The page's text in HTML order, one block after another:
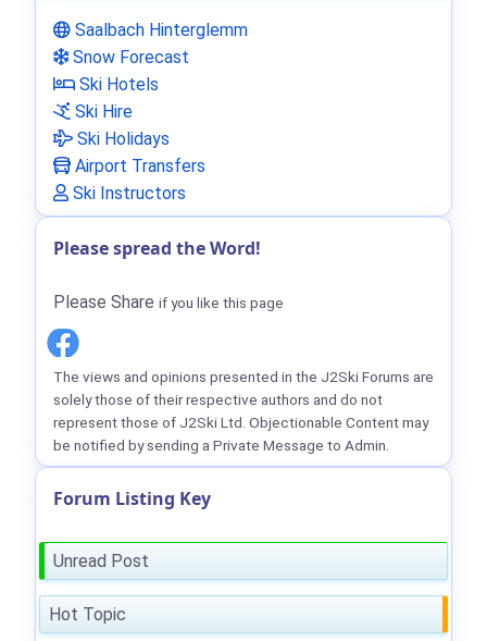
Saalbach Hinterglemm
Snow Forecast
Ski Hotels
Ski Hire
Ski Holidays
Airport Transfers
Ski Instructors
Please spread the Word!
Please Share if you like this page
The views and opinions presented in the J2Ski Forums are
solely those of their respective authors and do not
represent those of J2Ski Ltd. Objectionable Content may
be notified by sending a Private Message to Admin.
Forum Listing Key
Unread Post
Hot Topic